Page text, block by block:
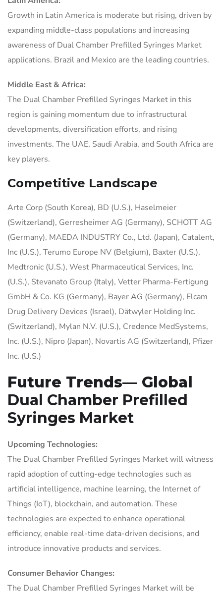
Growth in Latin America is moderate but rising, driven by
expanding middle-class populations and increasing
awareness of Dual Chamber Prefilled Syringes Market
applications. Brazil and Mexico are the leading countries.
Middle East & Africa:
The Dual Chamber Prefilled Syringes Market in this
region is gaining momentum due to infrastructural
developments, diversification efforts, and rising
investments. The UAE, Saudi Arabia, and South Africa are
key players.
Competitive Landscape
Arte Corp (South Korea), BD (U.S.), Haselmeier
(Switzerland), Gerresheimer AG (Germany), SCHOTT AG
(Germany), MAEDA INDUSTRY Co., Ltd. (Japan), Catalent,
Inc (U.S.), Terumo Europe NV (Belgium), Baxter (U.S.),
Medtronic (U.S.), West Pharmaceutical Services, Inc.
(U.S.), Stevanato Group (Italy), Vetter Pharma-Fertigung
GmbH & Co. KG (Germany), Bayer AG (Germany), Elcam
Drug Delivery Devices (Israel), Dätwyler Holding Inc.
(Switzerland), Mylan N.V. (U.S.), Credence MedSystems,
Inc. (U.S.), Nipro (Japan), Novartis AG (Switzerland), Pfizer
Inc. (U.S.)
Future Trends— Global
Dual Chamber Prefilled
Syringes Market
Upcoming Technologies:
The Dual Chamber Prefilled Syringes Market will witness
rapid adoption of cutting-edge technologies such as
artificial intelligence, machine learning, the Internet of
Things (IoT), blockchain, and automation. These
technologies are expected to enhance operational
efficiency, enable real-time data-driven decisions, and
introduce innovative products and services.
Consumer Behavior Changes:
The Dual Chamber Prefilled Syringes Market will be